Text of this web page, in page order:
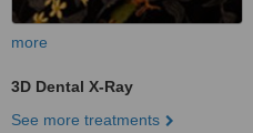
more
3D Dental X-Ray
See more treatments